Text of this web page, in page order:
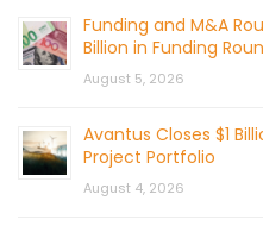
Funding and M&A
Billion in Funding
August 5, 2026
Avantus Closes $1
Project Portfolio
August 4, 2026